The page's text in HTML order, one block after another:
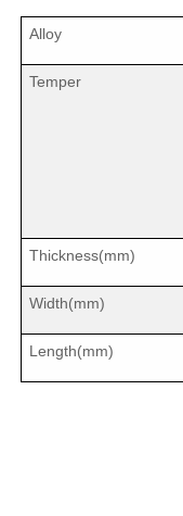
Alloy
Temper
Thickness(mm)
Width(mm)
Length(mm)